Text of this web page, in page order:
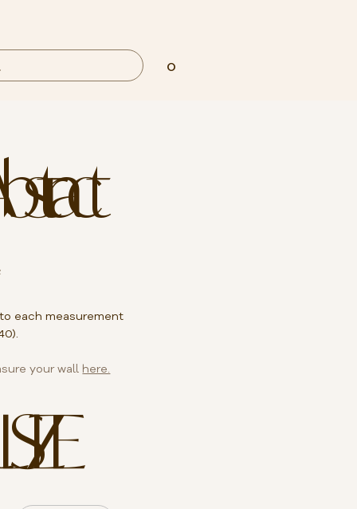
0
each measurement
your wall here.